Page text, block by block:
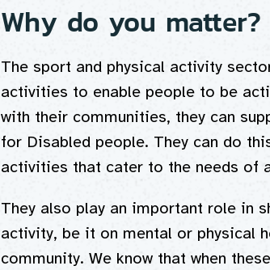
Why do you matter?
The sport and physical activity
activities to enable people to be
with their communities, they can
for Disabled people. They can do
activities that cater to the needs of
They also play an important role in
activity, be it on mental or physical
community. We know that when